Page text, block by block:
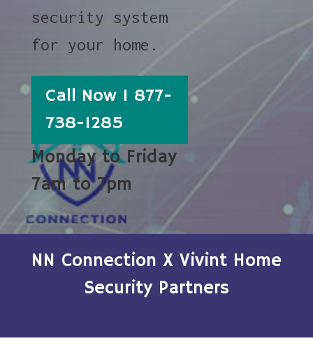
security system
for your home.
Call Now 1 877-
738-1285
Monday to Friday
7am to 7pm
NN Connection X Vivint Home
Security Partners